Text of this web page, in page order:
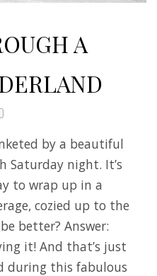
A
by a beautiful
Saturday night. It’s
to wrap up in a
cozied up to the
better? Answer:
it! And that’s just
during this fabulous